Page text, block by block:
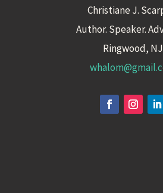
Christiane J.
Author. Speaker.
Ringwood, NJ